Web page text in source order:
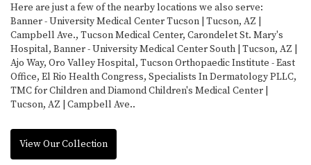
Here are just a few of the nearby locations we also serve:
Banner - University Medical Center Tucson | Tucson, AZ |
Campbell Ave., Tucson Medical Center, Carondelet St. Mary's
Hospital, Banner - University Medical Center South | Tucson, AZ |
Ajo Way, Oro Valley Hospital, Tucson Orthopaedic Institute - East
Office, El Rio Health Congress, Specialists In Dermatology PLLC,
TMC for ChildrenandDiamond Children's Medical Center |
Tucson, AZ | Campbell Ave..
View Our Collection